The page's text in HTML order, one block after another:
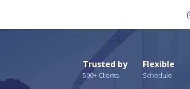
Trusted by
500+ Clients
Flexible
Schedule